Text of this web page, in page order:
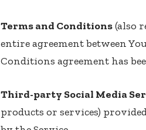
Terms and Conditions(also
entire agreement between
Conditions agreement has
Third-party Social Media
products or services)